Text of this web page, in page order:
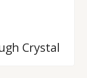
Crystal